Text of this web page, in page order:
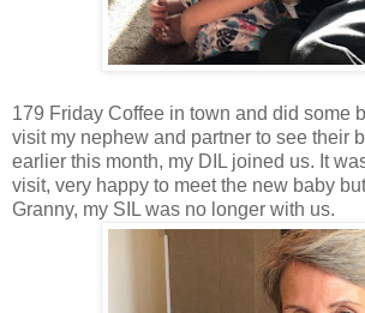
179 Friday Coffee in town and did some
visit my nephew and partner to see their
earlier this month, my DIL joined us. It
visit, very happy to meet the new baby
Granny, my SIL was no longer with us.